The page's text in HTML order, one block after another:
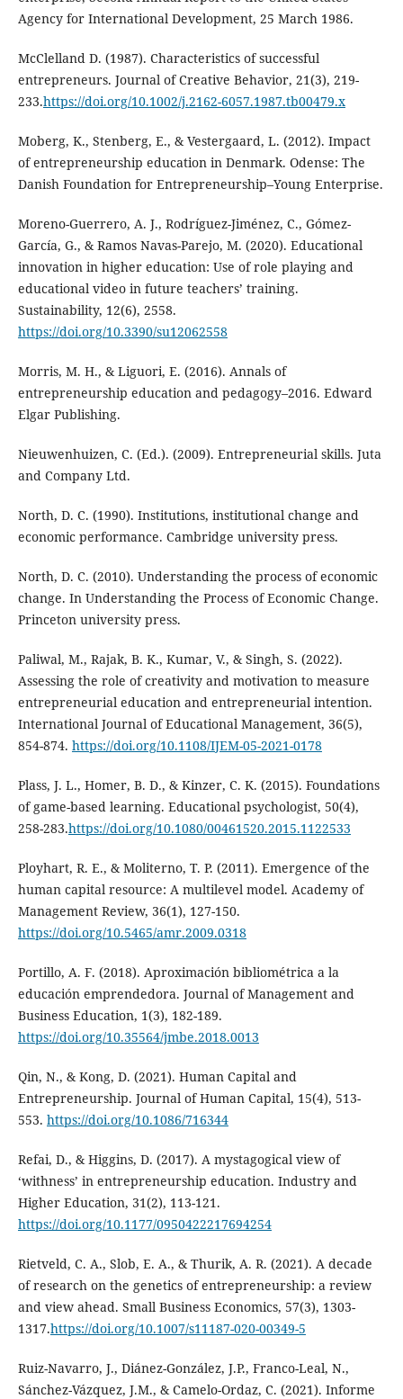
Agency for International Development, 25 March 1986.
McClelland D. (1987). Characteristics of successful
entrepreneurs. Journal of Creative Behavior, 21(3), 219-
233.https://doi.org/10.1002/j.2162-6057.1987.tb00479.x
Moberg, K., Stenberg, E., & Vestergaard, L. (2012). Impact
of entrepreneurship education in Denmark. Odense: The
Danish Foundation for Entrepreneurship–Young Enterprise.
Moreno-Guerrero, A. J., Rodríguez-Jiménez, C., Gómez-
García, G., & Ramos Navas-Parejo, M. (2020). Educational
innovation in higher education: Use of role playing and
educational video in future teachers’ training.
Sustainability, 12(6), 2558.
https://doi.org/10.3390/su12062558
Morris, M. H., & Liguori, E. (2016). Annals of
entrepreneurship education and pedagogy–2016. Edward
Elgar Publishing.
Nieuwenhuizen, C. (Ed.). (2009). Entrepreneurial skills. Juta
and Company Ltd.
North, D. C. (1990). Institutions, institutional change and
economic performance. Cambridge university press.
North, D. C. (2010). Understanding the process of economic
change. In Understanding the Process of Economic Change.
Princeton university press.
Paliwal, M., Rajak, B. K., Kumar, V., & Singh, S. (2022).
Assessing the role of creativity and motivation to measure
entrepreneurial education and entrepreneurial intention.
International Journal of Educational Management, 36(5),
854-874. https://doi.org/10.1108/IJEM-05-2021-0178
Plass, J. L., Homer, B. D., & Kinzer, C. K. (2015). Foundations
of game-based learning. Educational psychologist, 50(4),
258-283.https://doi.org/10.1080/00461520.2015.1122533
Ployhart, R. E., & Moliterno, T. P. (2011). Emergence of the
human capital resource: A multilevel model. Academy of
Management Review, 36(1), 127-150.
https://doi.org/10.5465/amr.2009.0318
Portillo, A. F. (2018). Aproximación bibliométrica a la
educación emprendedora. Journal of Management and
Business Education, 1(3), 182-189.
https://doi.org/10.35564/jmbe.2018.0013
Qin, N., & Kong, D. (2021). Human Capital and
Entrepreneurship. Journal of Human Capital, 15(4), 513-
553. https://doi.org/10.1086/716344
Refai, D., & Higgins, D. (2017). A mystagogical view of
‘withness’ in entrepreneurship education. Industry and
Higher Education, 31(2), 113-121.
https://doi.org/10.1177/0950422217694254
Rietveld, C. A., Slob, E. A., & Thurik, A. R. (2021). A decade
of research on the genetics of entrepreneurship: a review
and view ahead. Small Business Economics, 57(3), 1303-
1317.https://doi.org/10.1007/s11187-020-00349-5
Ruiz-Navarro, J., Diánez-González, J.P., Franco-Leal, N.,
Sánchez-Vázquez, J.M., & Camelo-Ordaz, C. (2021). Informe